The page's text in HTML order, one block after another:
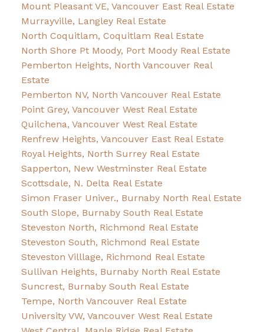
Mount Pleasant VE, Vancouver East Real Estate
Murrayville, Langley Real Estate
North Coquitlam, Coquitlam Real Estate
North Shore Pt Moody, Port Moody Real Estate
Pemberton Heights, North Vancouver Real
Estate
Pemberton NV, North Vancouver Real Estate
Point Grey, Vancouver West Real Estate
Quilchena, Vancouver West Real Estate
Renfrew Heights, Vancouver East Real Estate
Royal Heights, North Surrey Real Estate
Sapperton, New Westminster Real Estate
Scottsdale, N. Delta Real Estate
Simon Fraser Univer., Burnaby North Real Estate
South Slope, Burnaby South Real Estate
Steveston North, Richmond Real Estate
Steveston South, Richmond Real Estate
Steveston Villlage, Richmond Real Estate
Sullivan Heights, Burnaby North Real Estate
Suncrest, Burnaby South Real Estate
Tempe, North Vancouver Real Estate
University VW, Vancouver West Real Estate